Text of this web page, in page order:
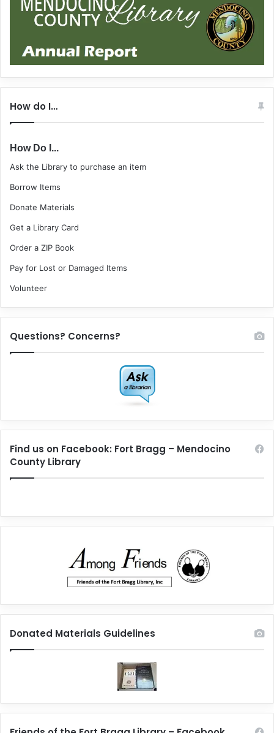
How do I…
How Do I...
Ask the Library to purchase an item
Borrow Items
Donate Materials
Get a Library Card
Order a ZIP Book
Pay for Lost or Damaged Items
Volunteer
Questions? Concerns?
Find us on Facebook: Fort Bragg – Mendocino
County Library
Donated Materials Guidelines